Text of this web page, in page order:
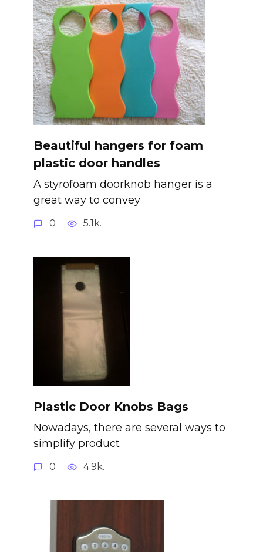
Beautiful hangers for foam
plastic door handles
A styrofoam doorknob hanger is a
great way to convey
0 5.1k.
Plastic Door Knobs Bags
Nowadays, there are several ways to
simplify product
0 4.9k.